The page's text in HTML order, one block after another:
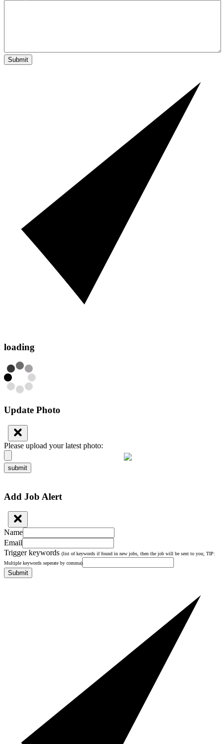
Submit
loading
Update Photo
Please upload your latest photo:
submit
Add Job Alert
Name
Email
Trigger keywords (list of keywords if found in new jobs, then the job will be sent to you; TIP:
Multiple keywords seperate by comma)
Submit